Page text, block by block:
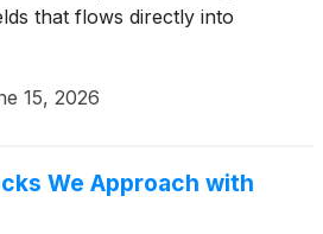
that flows directly into
15, 2026
We Approach with